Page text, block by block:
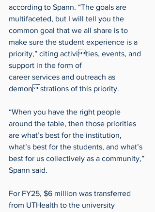
according to Spann. “The goals are
multifaceted, but I will tell you the
common goal that we all share is to
make sure the student experience is a
priority,” citing activities, events, and
support in the form of
career services and outreach as
demonstrations of this priority.
“When you have the right people
around the table, then those priorities
are what’s best for the institution,
what’s best for the students, and what’s
best for us collectively as a community,”
Spann said.
For FY25, $6 million was transferred
from UTHealth to the university